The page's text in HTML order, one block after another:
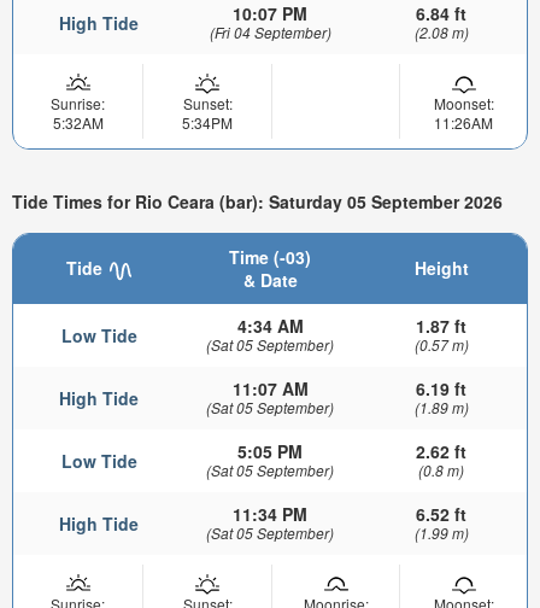
High Tide 10:07 PM
(Fri 04 September)
6.84 ft
(2.08 m)
Sunrise:
5:32AM
Sunset:
5:34PM
Moonset:
11:26AM
Tide Times for Rio Ceara (bar): Saturday 05 September 2026
Tide
Time (-03)
& Date
Height
Low Tide 4:34 AM
(Sat 05 September)
1.87 ft
(0.57 m)
High Tide 11:07 AM
(Sat 05 September)
6.19 ft
(1.89 m)
Low Tide 5:05 PM
(Sat 05 September)
2.62 ft
(0.8 m)
High Tide 11:34 PM
(Sat 05 September)
6.52 ft
(1.99 m)